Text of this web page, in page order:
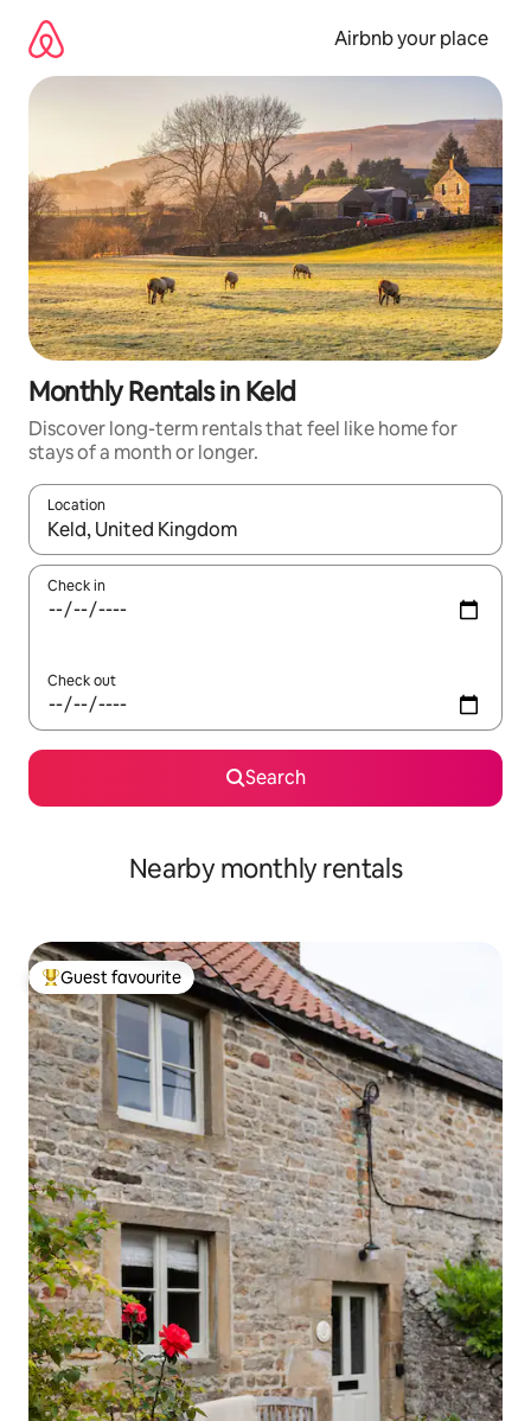
content
Airbnb your place
Monthly Rentals in Keld
Discover long-term rentals that feel like home for
stays of a month or longer.
Location
When results are available, navigate with the up and down
Check in
Check out
Search
Nearby monthly rentals
Top guest favourite
Guest favourite